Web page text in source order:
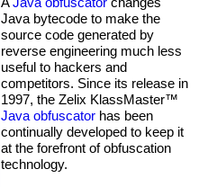
Java bytecode to make the
source code generated by
reverse engineering much less
useful to hackers and
competitors. Since its release in
1997, the Zelix KlassMaster™
Java obfuscator has been
continually developed to keep it
at the forefront of obfuscation
technology.